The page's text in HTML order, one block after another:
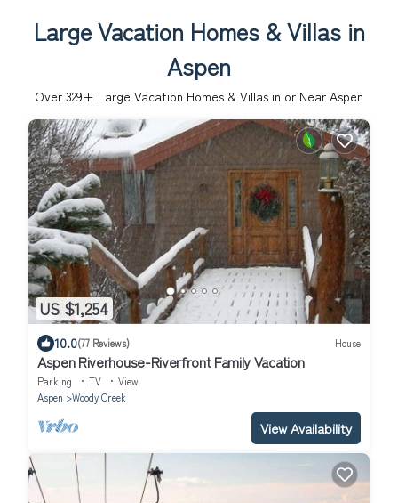
Large Vacation Homes & Villas in
Aspen
Over 329+ Large Vacation Homes & Villas in or Near Aspen
US $1,254
10.0(77 Reviews) House
Aspen Riverhouse-Riverfront Family Vacation
Parking TV
View
Aspen
Woody Creek
View Availability